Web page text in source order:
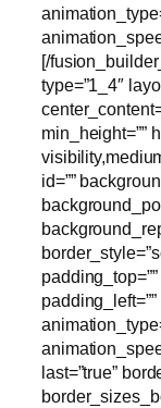
[/
type=”1_4″
min_height=””
id=””
last=”true”